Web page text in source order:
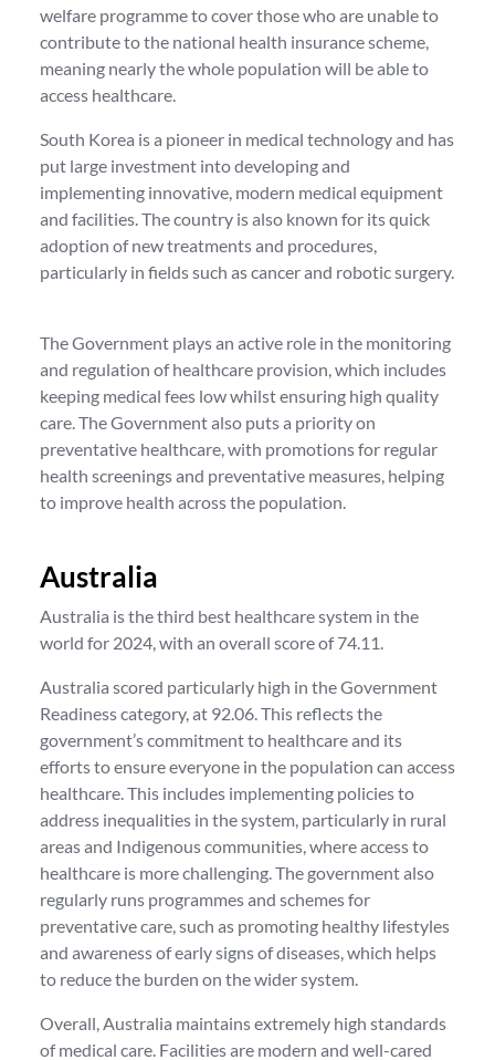
welfare programme to cover those who are unable to
contribute to the national health insurance scheme,
meaning nearly the whole population will be able to
access healthcare.
South Korea is a pioneer in medical technology and has
put large investment into developing and
implementing innovative, modern medical equipment
and facilities. The country is also known for its quick
adoption of new treatments and procedures,
particularly in fields such as cancer and robotic surgery.
The Government plays an active role in the monitoring
and regulation of healthcare provision, which includes
keeping medical fees low whilst ensuring high quality
care. The Government also puts a priority on
preventative healthcare, with promotions for regular
health screenings and preventative measures, helping
to improve health across the population.
Australia
Australia is the third best healthcare system in the
world for 2024, with an overall score of 74.11.
Australia scored particularly high in the Government
Readiness category, at 92.06. This reflects the
government’s commitment to healthcare and its
efforts to ensure everyone in the population can access
healthcare. This includes implementing policies to
address inequalities in the system, particularly in rural
areas and Indigenous communities, where access to
healthcare is more challenging. The government also
regularly runs programmes and schemes for
preventative care, such as promoting healthy lifestyles
and awareness of early signs of diseases, which helps
to reduce the burden on the wider system.
Overall, Australia maintains extremely high standards
of medical care. Facilities are modern and well-cared